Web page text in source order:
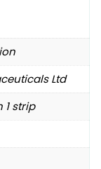
Ltd
1 strip